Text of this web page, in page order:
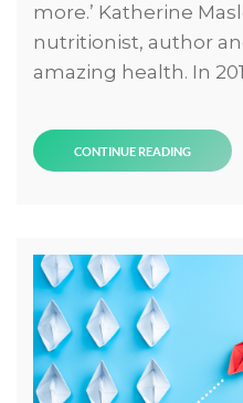
more.’ Katherine
nutritionist, author
amazing health. In
CONTINUE READING